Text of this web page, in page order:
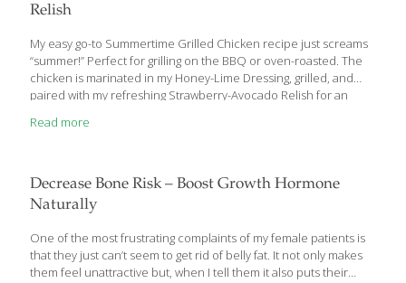
explains new
Relish
My easy go-to Summertime Grilled Chicken recipe just screams
“summer!” Perfect for grilling on the BBQ or oven-roasted. The
chicken is marinated in my Honey-Lime Dressing, grilled, and
paired with my refreshing Strawberry-Avocado Relish for an
Serve with corn on the cob or tortillas. The Honey-Lime Dressing
C, while compounds in the chili powder help to neutralize free
radicals in your cells. If you want a spicier dressing, add cayenne
pepper
[…]
Read more
Decrease Bone Risk – Boost Growth Hormone
Naturally
One of the most frustrating complaints of my female patients is
that they just can’t seem to get rid of belly fat. It not only makes
them feel unattractive but, when I tell them it also puts their